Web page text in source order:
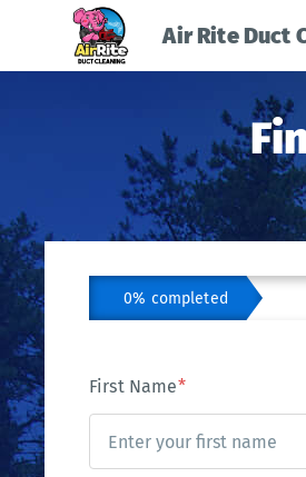
Air Rite Duct
0% completed
First Name*